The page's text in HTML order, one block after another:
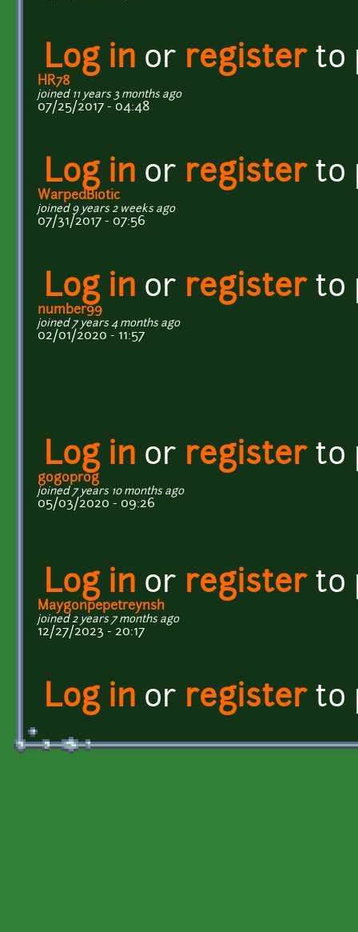
Log in or registerto
HR78
joined 11 years 3 months ago
07/25/2017 - 04:48
Log in or registerto
WarpedBiotic
joined 9 years 2 weeks ago
07/31/2017 - 07:56
Log in or registerto
number99
joined 7 years 4 months ago
02/01/2020 - 11:57
Log in or registerto
gogoprog
joined 7 years 10 months ago
05/03/2020 - 09:26
Log in or registerto
Maygonpepetreynsh
joined 2 years 7 months ago
12/27/2023 - 20:17
Log in or registerto